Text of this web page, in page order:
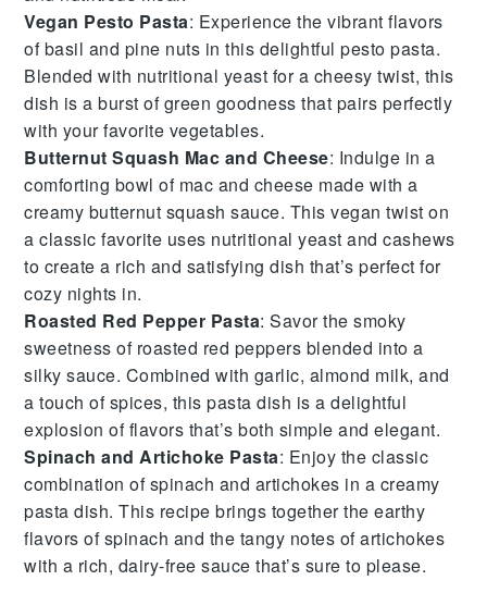
Vegan Pesto Pasta: Experience the vibrant flavors
ofbasil and pine nuts in this delightfulpesto pasta.
Blended with nutritional yeast for a cheesy twist, this
dish is a burst of green goodness that pairs perfectly
with your favorite vegetables.
Butternut Squash Mac and Cheese: Indulge in a
comforting bowl of mac and cheese made with a
creamy butternut squash sauce. This vegan twist on
a classic favorite uses nutritional yeast andcashews
to create a rich and satisfying dish that’s perfect for
cozy nights in.
Roasted Red Pepper Pasta: Savor the smoky
sweetness of roasted red peppers blended into a
silky sauce. Combined with garlic, almond milk, and
a touch ofspices, this pasta dish is a delightful
explosion of flavors that’s both simple and elegant.
Spinach and Artichoke Pasta: Enjoy the classic
combination ofspinach and artichokes in a creamy
pasta dish. This recipe brings together the earthy
flavors ofspinach and the tangy notes ofartichokes
with a rich, dairy-free sauce that’s sure to please.